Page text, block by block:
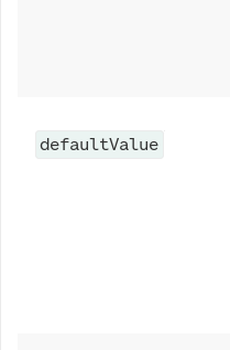
defaultValue